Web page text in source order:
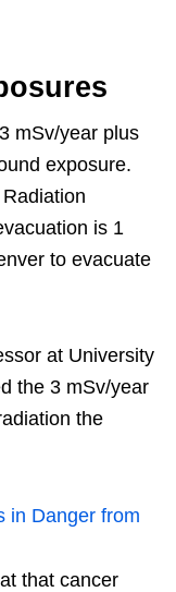
mSv/year plus
exposure.
is 1
to evacuate
at University
the 3 mSv/year
the
in Danger from
that cancer